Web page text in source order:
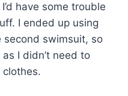
have some trouble
I ended up using
second swimsuit, so
I didn’t need to